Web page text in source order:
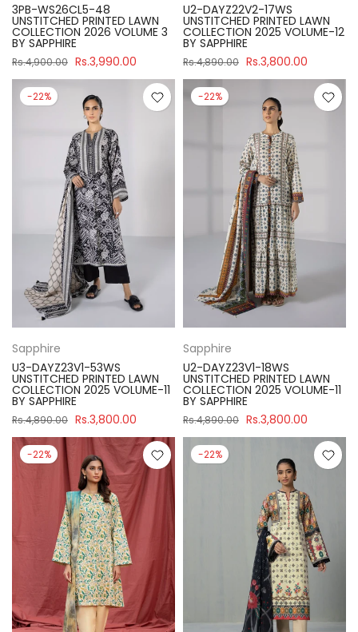
3PB-WS26CL5-48
UNSTITCHED PRINTED LAWN
COLLECTION 2026 VOLUME 3
BY SAPPHIRE
Rs.4,900.00 Rs.3,990.00
U2-DAYZ22V2-17WS
UNSTITCHED PRINTED LAWN
COLLECTION 2025 VOLUME-12
BY SAPPHIRE
Rs.4,890.00 Rs.3,800.00
-22%
Sapphire
U3-DAYZ23V1-53WS
UNSTITCHED PRINTED LAWN
COLLECTION 2025 VOLUME-11
BY SAPPHIRE
Rs.4,890.00 Rs.3,800.00
-22%
Sapphire
U2-DAYZ23V1-18WS
UNSTITCHED PRINTED LAWN
COLLECTION 2025 VOLUME-11
BY SAPPHIRE
Rs.4,890.00 Rs.3,800.00
-22% -22%